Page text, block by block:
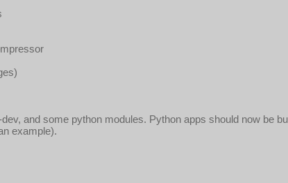
and some python modules. Python apps should now be
example).